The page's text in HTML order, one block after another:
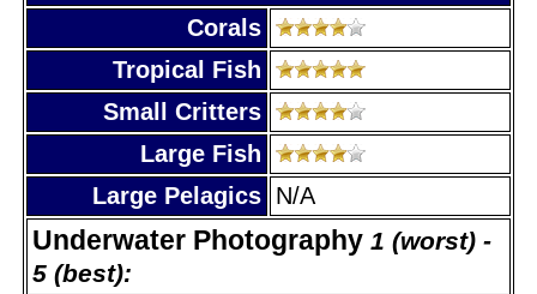
Corals
Tropical Fish
Small Critters
Large Fish
Large Pelagics N/A
Underwater Photography 1 (worst) -
5 (best):